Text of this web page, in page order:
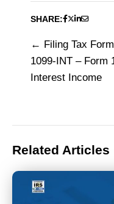
SHARE:
Post
navigation
Filing Tax Form
1099-INT – Form
Interest Income
Related Articles